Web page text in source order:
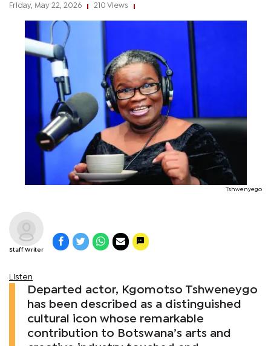
Friday, May 22, 2026 210 Views
Tshwenyego
Staff Writer
Listen
Departed actor, Kgomotso Tshweneygo
has been described as a distinguished
cultural icon whose remarkable
contribution to Botswana’s arts and